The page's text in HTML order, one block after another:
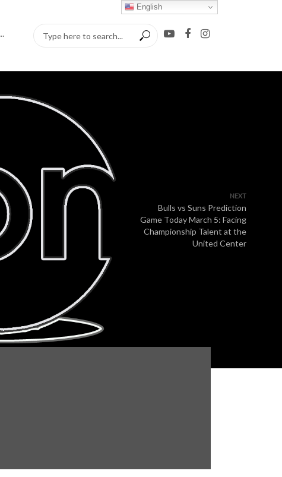
···
NEXT
Bulls vs Suns Prediction
Game Today March 5: Facing
Championship Talent at the
United Center
English